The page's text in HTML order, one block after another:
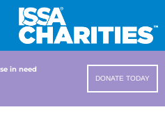
in need
DONATE TODAY